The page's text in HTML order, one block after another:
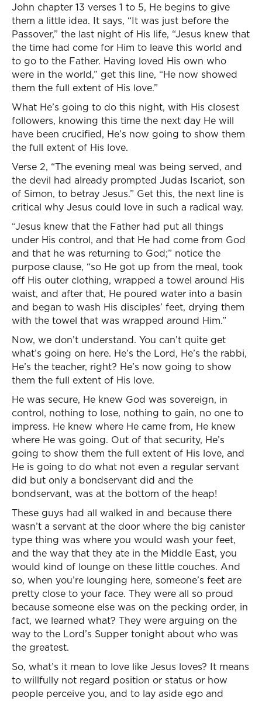
John chapter 13 verses 1 to 5, He begins to give
them a little idea. It says, “It was just before the
Passover,” the last night of His life, “Jesus knew that
the time had come for Him to leave this world and
to go to the Father. Having loved His own who
were in the world,” get this line, “He now showed
them the full extent of His love.”
What He’s going to do this night, with His closest
followers, knowing this time the next day He will
have been crucified, He’s now going to show them
the full extent of His love.
Verse 2, “The evening meal was being served, and
the devil had already prompted Judas Iscariot, son
of Simon, to betray Jesus.” Get this, the next line is
critical why Jesus could love in such a radical way.
“Jesus knew that the Father had put all things
under His control, and that He had come from God
and that he was returning to God;” notice the
purpose clause, “so He got up from the meal, took
off His outer clothing, wrapped a towel around His
waist, and after that, He poured water into a basin
and began to wash His disciples’ feet, drying them
with the towel that was wrapped around Him.”
Now, we don’t understand. You can’t quite get
what’s going on here. He’s the Lord, He’s the rabbi,
He’s the teacher, right? He’s now going to show
them the full extent of His love.
He was secure, He knew God was sovereign, in
control, nothing to lose, nothing to gain, no one to
impress. He knew where He came from, He knew
where He was going. Out of that security, He’s
going to show them the full extent of His love, and
He is going to do what not even a regular servant
did but only a bondservant did and the
bondservant, was at the bottom of the heap!
These guys had all walked in and because there
wasn’t a servant at the door where the big canister
type thing was where you would wash your feet,
and the way that they ate in the Middle East, you
would kind of lounge on these little couches. And
so, when you’re lounging here, someone’s feet are
pretty close to your face. They were all so proud
because someone else was on the pecking order, in
fact, we learned what? They were arguing on the
way to the Lord’s Supper tonight about who was
the greatest.
So, what’s it mean to love like Jesus loves? It means
to willfully not regard position or status or how
people perceive you, and to lay aside ego and